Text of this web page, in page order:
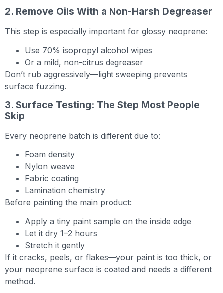
2. Remove Oils With a Non-Harsh Degreaser
This step is especially important for glossy neoprene:
Use 70% isopropyl alcohol wipes
Or a mild, non-citrus degreaser
Don’t rub aggressively—light sweeping prevents
surface fuzzing.
3. Surface Testing: The Step Most People
Skip
Every neoprene batch is different due to:
Foam density
Nylon weave
Fabric coating
Lamination chemistry
Before painting the main product:
Apply a tiny paint sample on the inside edge
Let it dry 1–2 hours
Stretch it gently
If it cracks, peels, or flakes—your paint is too thick, or
your neoprene surface is coated and needs a different
method.